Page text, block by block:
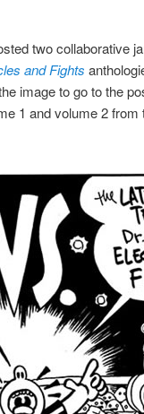
two collaborative
and Fights
image to go to the
1 and volume 2 from